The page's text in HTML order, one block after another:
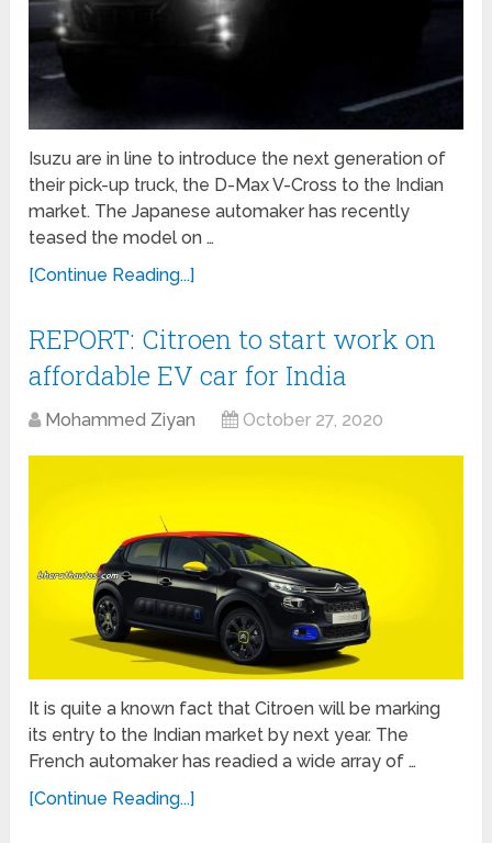
Isuzu are in line to introduce the next generation of
their pick-up truck, the D-Max V-Cross to the Indian
market. The Japanese automaker has recently
teased the model on …
[Continue Reading...]
REPORT: Citroen to start work on
affordable EV car for India
Mohammed Ziyan October 27, 2020
It is quite a known fact that Citroen will be marking
its entry to the Indian market by next year. The
French automaker has readied a wide array of …
[Continue Reading...]